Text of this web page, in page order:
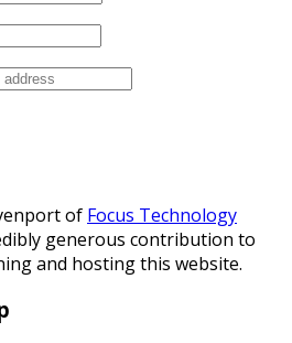
of Focus Technology
generous contribution to
and hosting this website.